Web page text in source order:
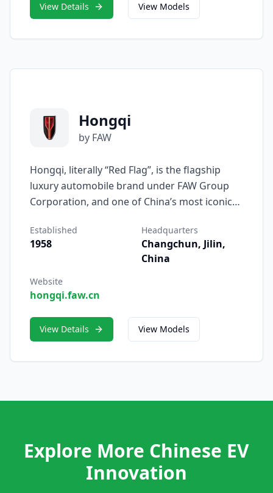
View Details View Models
Hongqi
by FAW
Hongqi, literally “Red Flag”, is the flagship
luxury automobile brand under FAW Group
Corporation, and one of China’s most iconic
Hongqi was originally created to serve as the
official vehicle for national leaders and state
occasions — symbolizing dignity,
craftsmanship, and Chinese excellence. Today,
it stands as a modern embodiment of China’s
Established
1958
Headquarters
Changchun, Jilin,
China
Website
hongqi.faw.cn
View Details View Models
Explore More Chinese EV
Innovation